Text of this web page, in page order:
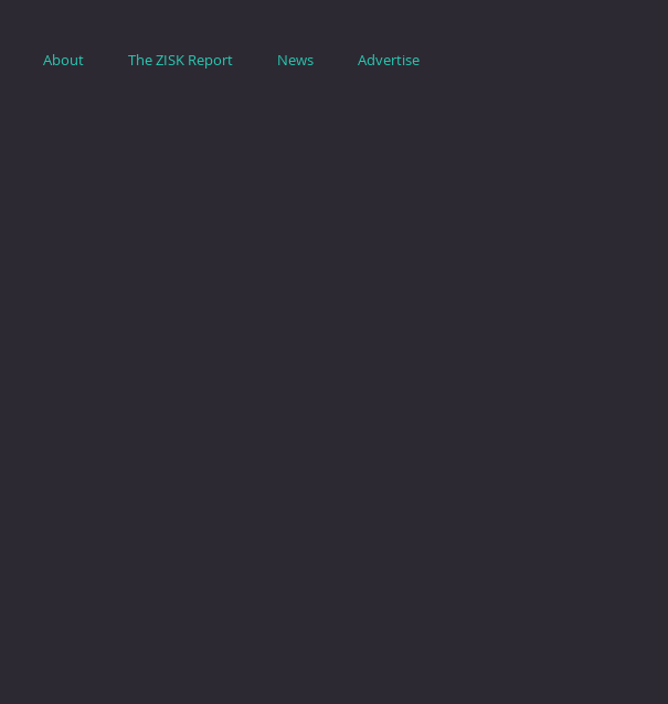
About The ZISK Report News Advertise